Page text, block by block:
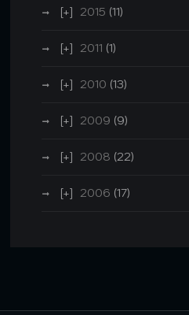
2015 (11)
2011 (1)
2010 (13)
2009 (9)
2008 (22)
2006 (17)